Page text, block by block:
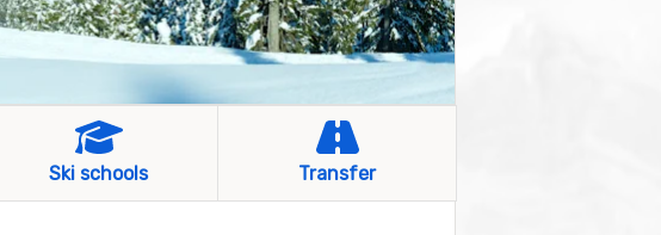
Ski schools Transfer